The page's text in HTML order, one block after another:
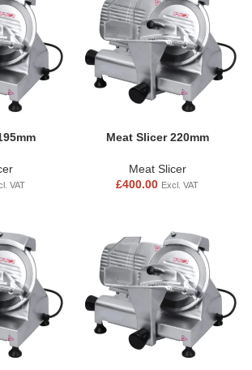
VAT
Meat Slicer 220mm
Meat Slicer
£400.00 Excl. VAT